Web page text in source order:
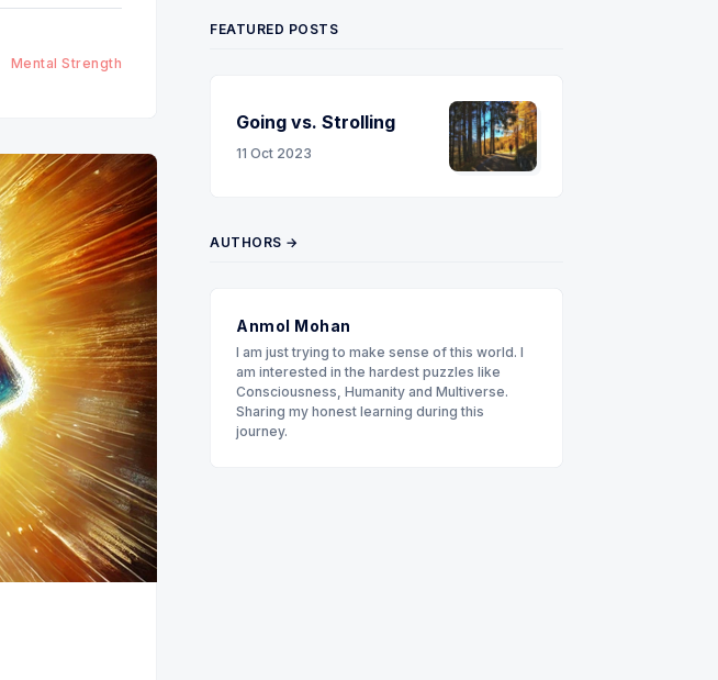
Mental Strength
FEATURED POSTS
Going vs. Strolling
11 Oct 2023
AUTHORS →
Anmol Mohan
I am just trying to make sense of this world. I
am interested in the hardest puzzles like
Consciousness, Humanity and Multiverse.
Sharing my honest learning during this
journey.